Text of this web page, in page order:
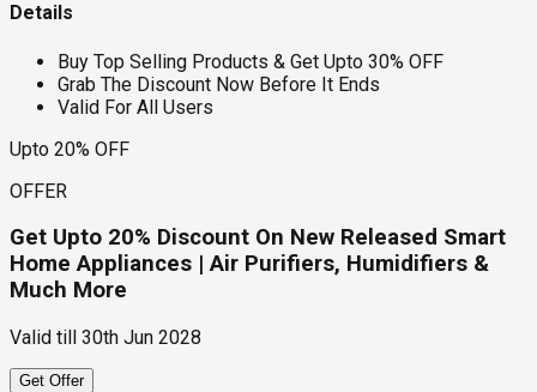
Details
Buy Top Selling Products & Get Upto 30% OFF
Grab The Discount Now Before It Ends
Valid For All Users
Upto 20% OFF
OFFER
Get Upto 20% Discount On New Released Smart
Home Appliances | Air Purifiers, Humidifiers &
Much More
Valid till 30th Jun 2028
Get Offer